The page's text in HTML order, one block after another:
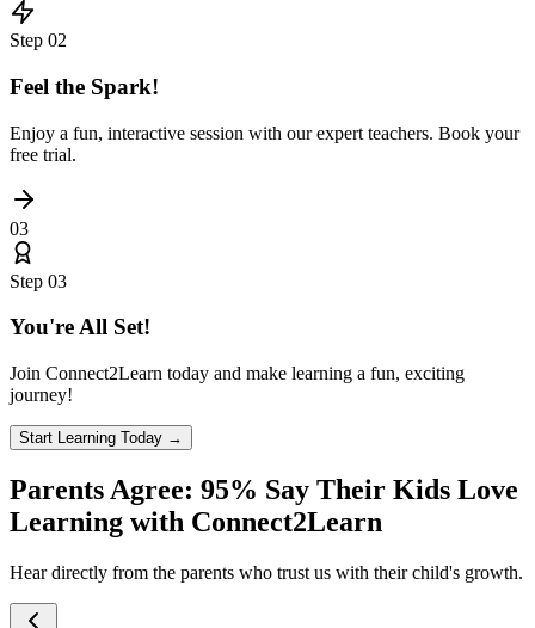
Step 02
Feel the Spark!
Enjoy a fun, interactive session with our expert teachers. Book your
free trial.
03
Step 03
You're All Set!
Join Connect2Learn today and make learning a fun, exciting
journey!
Start Learning Today →
Parents Agree: 95% Say Their Kids Love
Learning with Connect2Learn
Hear directly from the parents who trust us with their child's growth.